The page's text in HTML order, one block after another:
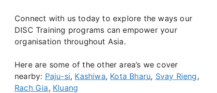
Connect with us today to explore the ways our
DISC Training programs can empower your
organisation throughout Asia.
Here are some of the other area’s we cover
nearby: Paju-si, Kashiwa, Kota Bharu, Svay Rieng,
Rach Gia, Kluang